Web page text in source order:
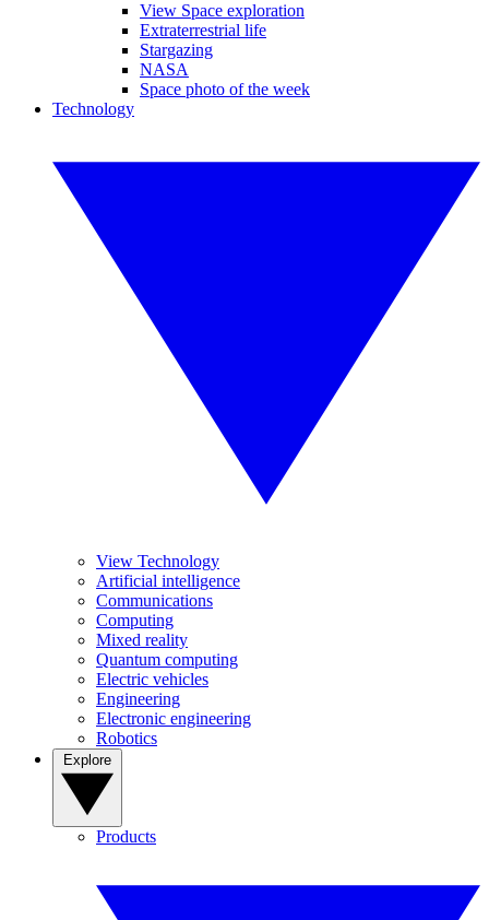
View Space exploration
Extraterrestrial life
Stargazing
NASA
Space photo of the week
Technology
View Technology
Artificial intelligence
Communications
Computing
Mixed reality
Quantum computing
Electric vehicles
Engineering
Electronic engineering
Robotics
Products